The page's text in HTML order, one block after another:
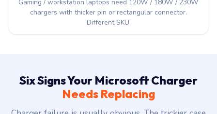
Gaming / workstation laptops need 120W / 180W / 230W
chargers with thicker pin or rectangular connector.
Six Signs Your Microsoft Charger
Needs Replacing